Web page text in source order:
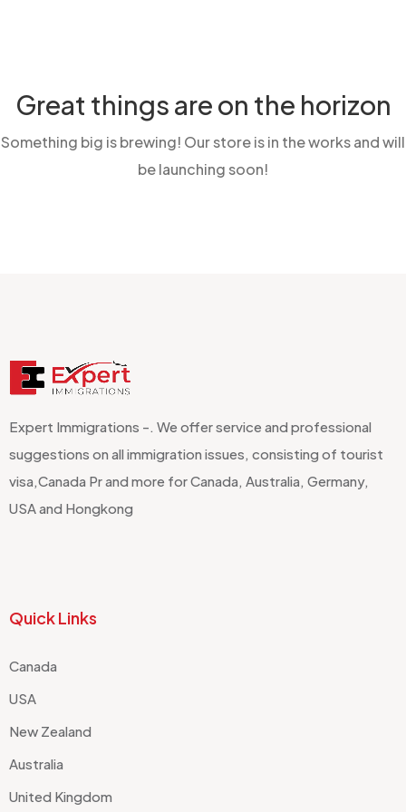
Great things are on the horizon
Something big is brewing! Our store is in the works and will
be launching soon!
Expert Immigrations -. We offer service and professional
suggestions on all immigration issues, consisting of tourist
visa,Canada Pr and more for Canada, Australia, Germany,
USA and Hongkong
Quick Links
Canada
USA
New Zealand
Australia
United Kingdom